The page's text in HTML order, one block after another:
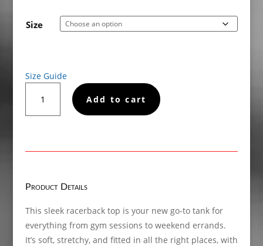
€22.50
through
Size
Size Guide
With
The
fitted
tank
quantity
Add to cart
Product Details
This sleek racerback top is your new go-to tank for
everything from gym sessions to weekend errands.
It’s soft, stretchy, and fitted in all the right places, with